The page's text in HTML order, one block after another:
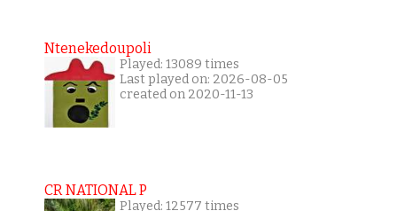
Ntenekedoupoli
Played: 13089 times
Last played on: 2026-08-05
created on 2020-11-13
CR NATIONAL P
Played: 12577 times